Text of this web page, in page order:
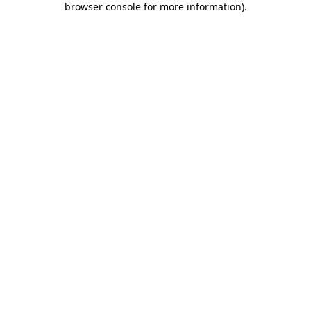
browser console for more information).